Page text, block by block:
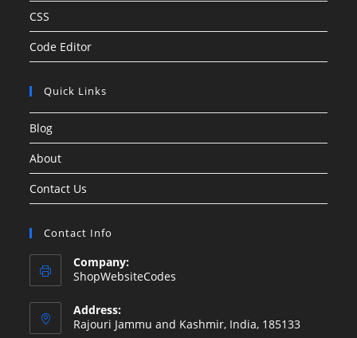
CSS
Code Editor
Quick Links
Blog
About
Contact Us
Contact Info
Company:
ShopWebsiteCodes
Address:
Rajouri Jammu and Kashmir, India, 185133